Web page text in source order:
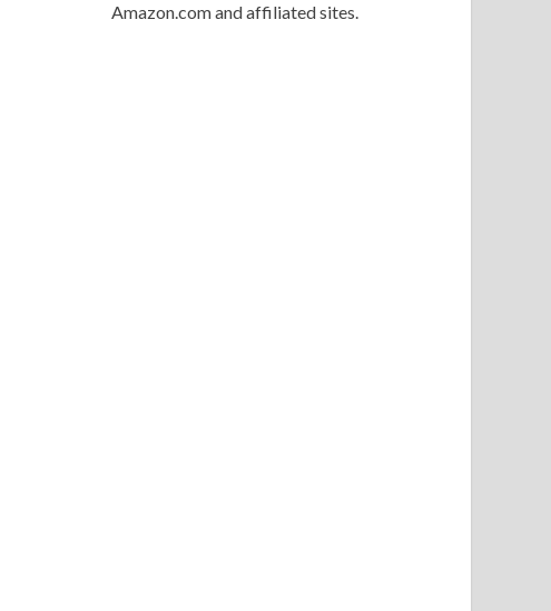
Amazon.com and affiliated sites.